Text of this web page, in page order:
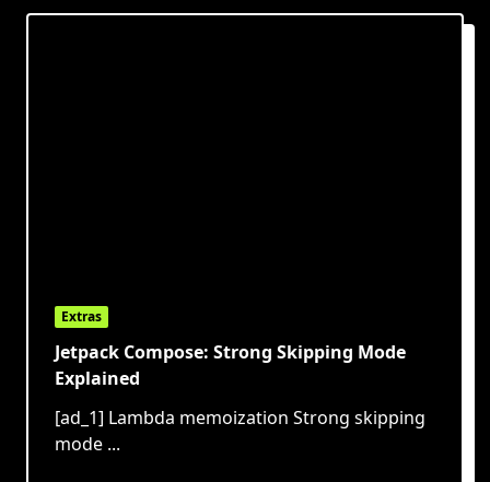
Extras
Jetpack Compose: Strong Skipping Mode
Explained
[ad_1] Lambda memoization Strong skipping
mode ...